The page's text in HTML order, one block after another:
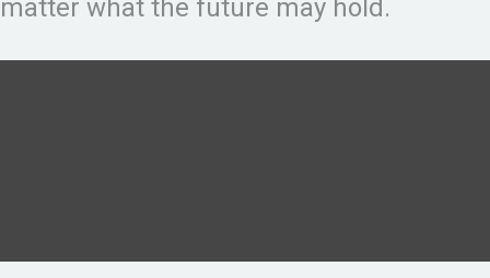
matter what the future may hold.